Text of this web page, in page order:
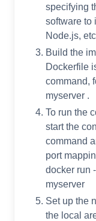
specifying
software to
Node.js,
Build the
Dockerfile
command,
myserver .
To run the
start the
command
port
docker run
myserver
Set up the
the local